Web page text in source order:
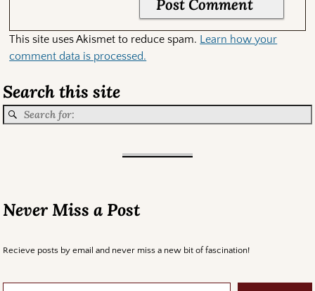
This site uses Akismet to reduce spam. Learn how your
comment data is processed.
Search this site
Never Miss a Post
Recieve posts by email and never miss a new bit of fascination!